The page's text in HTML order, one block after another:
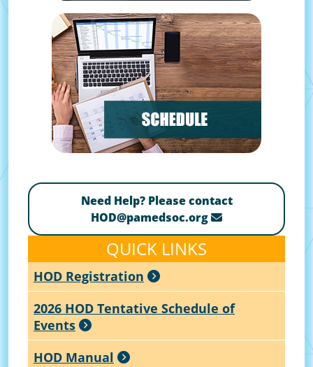
Need Help? Please contact
HOD@pamedsoc.org
QUICK LINKS
HOD Registration
2026 HOD Tentative Schedule of
Events
HOD Manual